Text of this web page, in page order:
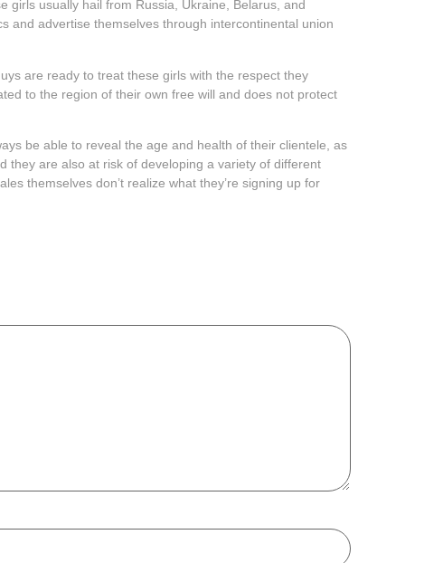
girls usually hail from Russia, Ukraine, Belarus, and
and advertise themselves through intercontinental union
are ready to treat these girls with the respect they
to the region of their own free will and does not protect
be able to reveal the age and health of their clientele, as
they are also at risk of developing a variety of different
themselves don’t realize what they’re signing up for